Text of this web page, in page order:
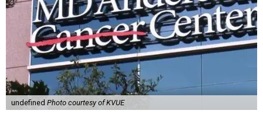
undefined Photo courtesy of KVUE